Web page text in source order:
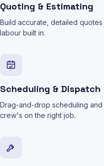
Quoting & Estimating
Build accurate, detailed
labour built in.
Scheduling & Dispatch
Drag-and-drop scheduling
crew's on the right job.